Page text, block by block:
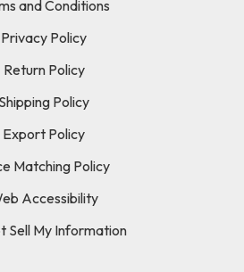
and Conditions
Privacy Policy
Return Policy
Shipping Policy
Export Policy
Matching Policy
Accessibility
Sell My Information